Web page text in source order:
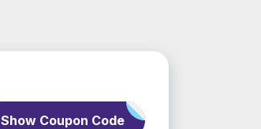
Show Coupon Code